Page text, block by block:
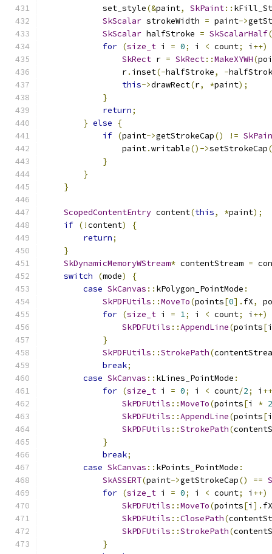
            set_style
(&paint, SkPaint::
SkScalar strokeWidth = paint->
SkScalar halfStroke = SkScalarHalf(
for (size_t i = 0; i < count; i ++)
SkRect r = SkRect::MakeXYWH(
                r
. inset(-halfStroke, -
this->drawRect(r, *paint);
}
return;
} else
{
if (paint->getStrokeCap() !=
                paint
.writable()->setStrokeCap(
}
}
}
ScopedContentEntry content(this, *paint);
if (!content)
{
return;
}
SkDynamicMemoryWStream* contentStream =
switch
(mode)
{
case SkCanvas :: kPolygon_PointMode :
SkPDFUtils ::MoveTo(points[0]. fX,
for (size_t i = 1; i < count; i ++)
SkPDFUtils ::AppendLine(points[i
}
SkPDFUtils ::StrokePath(
break;
case SkCanvas :: kLines_PointMode :
for (size_t i = 0; i < count/2; i
SkPDFUtils ::MoveTo(points[i * 2
SkPDFUtils ::AppendLine(points[
SkPDFUtils ::StrokePath(
}
break;
case SkCanvas :: kPoints_PointMode :
SkASSERT(paint->getStrokeCap() ==
for (size_t i = 0; i < count; i ++)
SkPDFUtils ::MoveTo(points[i ]. fX
SkPDFUtils ::ClosePath(
SkPDFUtils ::StrokePath(
}